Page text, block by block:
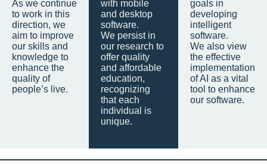
As we continue
to work in this
direction, we
aim to improve
our skills and
knowledge to
enhance the
quality of
people’s live.
with mobile
and desktop
software.
We persist in
our research to
offer quality
and affordable
education,
recognizing
that each
individual is
unique.
goals in
developing
intelligent
software.
We also view
the effective
implementation
of AI as a vital
tool to enhance
our software.